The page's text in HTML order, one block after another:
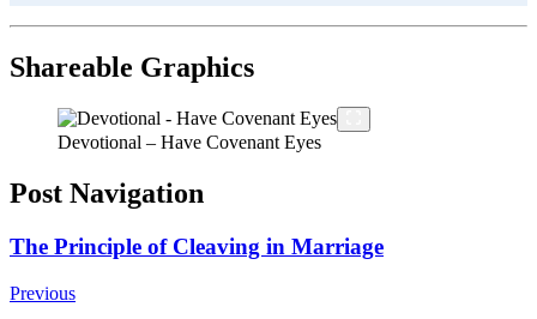
Shareable Graphics
Devotional – Have Covenant Eyes
Post Navigation
The Principle of Cleaving in Marriage
Previous